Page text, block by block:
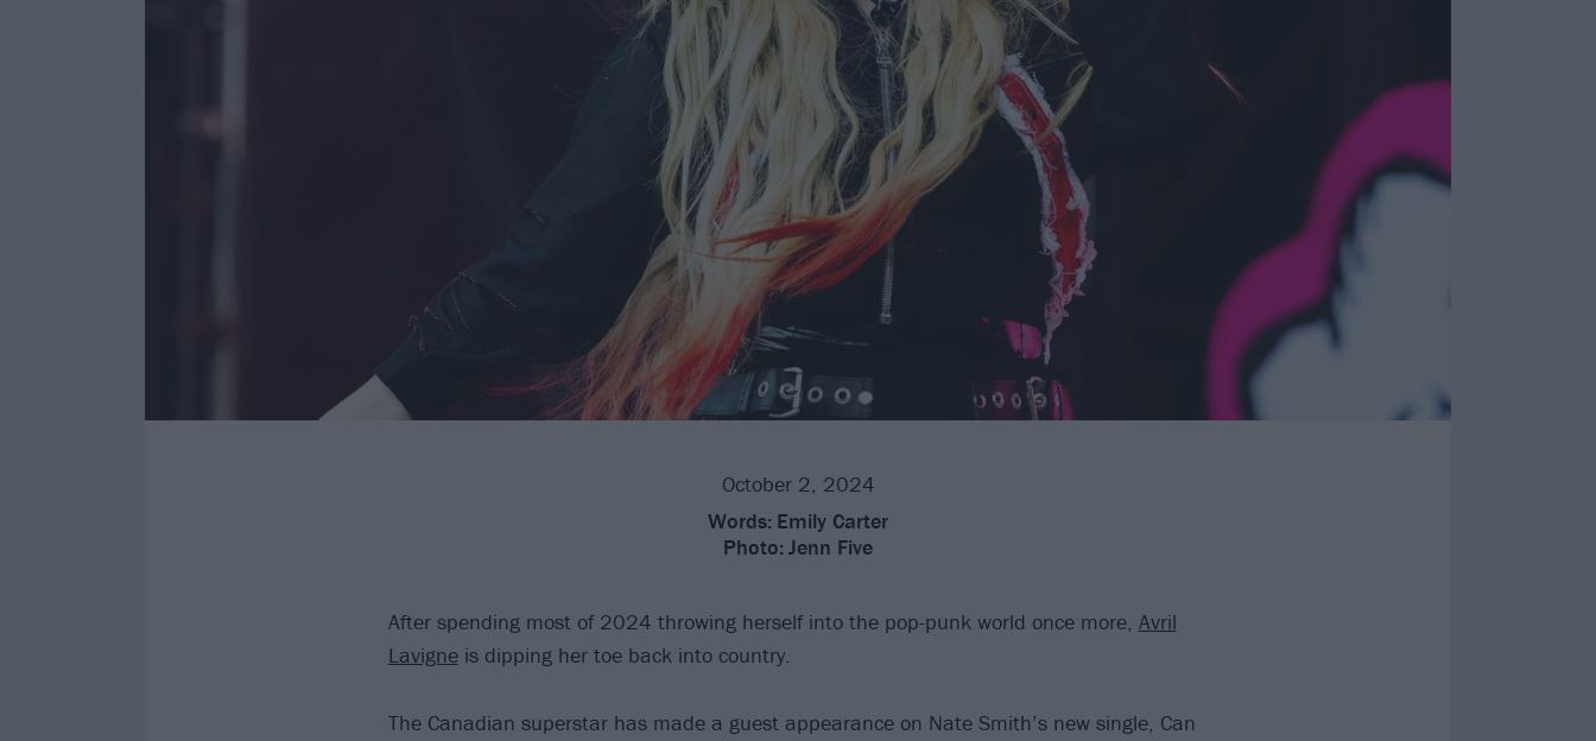
October 2, 2024
Words: Emily Carter
Photo: Jenn Five
After spending most of 2024 throwing herself into the pop-punk world once more, Avril
Lavigneis dipping her toe back into country.
The Canadian superstar has made a guest appearance on Nate Smith’s new single, Can